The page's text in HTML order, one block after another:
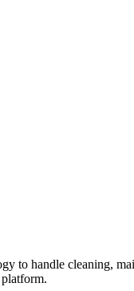
to handle cleaning,